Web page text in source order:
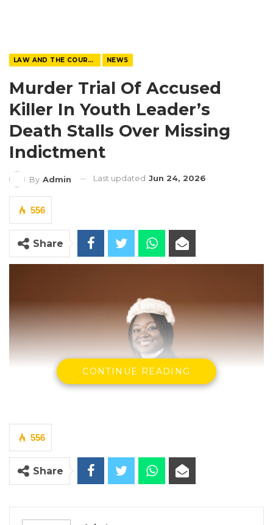
LAW AND THE COURTS NEWS
Murder Trial Of Accused
Killer In Youth Leader’s
Death Stalls Over Missing
Indictment
By Admin Last updated Jun 24, 2026
556
Share
Hon. Justice Sidi K. Jobarteh
CONTINUE READING
556
Share